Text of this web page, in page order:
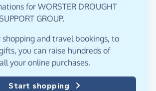
for WORSTER DROUGHT
GROUP.
shopping and travel bookings, to
you can raise hundreds of
your online purchases.
Start shopping